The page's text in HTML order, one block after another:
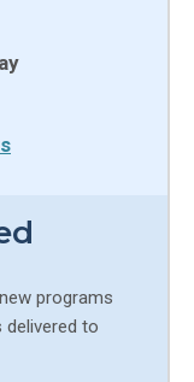
programs
delivered to